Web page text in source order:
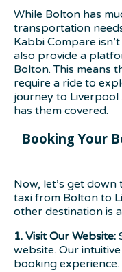
While Bolton has
transportation
Kabbi Compare
also provide a
Bolton. This means
require a ride to
journey to
has them covered.
Booking Your
Now, let’s get
taxi from Bolton to
other destination is
1. Visit Our Website:
website. Our
booking experience.